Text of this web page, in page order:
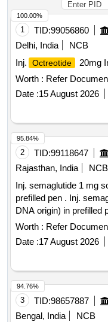
1 TID:99056860
Delhi, India
NCB
Inj.
Octreotide 20mg
Worth : Refer
Date :15 August 2026
100.00%
2 TID:99118647
Rajasthan, India
NCB
Inj. semaglutide 1 mg
prefilled pen . Inj. semaglutide 1 mg solution for injection ( r-
DNA origin) in prefilled
Worth : Refer
Date :17 August 2026
95.84%
3 TID:98657887
Bengal, India
NCB
94.76%